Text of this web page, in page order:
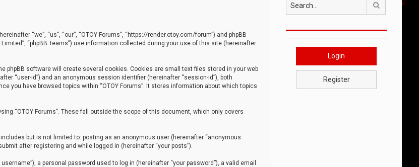
“we”, “us”, “our”, “OTOY Forums”, “https://render.otoy.com/forum”) and phpBB
Limited”, “phpBB Teams”) use information collected during your use of this site (hereinafter
phpBB software will create several cookies. Cookies are small text files stored in your web
“user-id”) and an anonymous session identifier (hereinafter “session-id”), both
you have browsed topics within “OTOY Forums”. It stores information about which topics
“OTOY Forums”. These fall outside the scope of this document, which only covers
but is not limited to: posting as an anonymous user (hereinafter “anonymous
after registering and while logged in (hereinafter “your posts”).
a personal password used to log in (hereinafter “your password”), a valid email
Search
Login
Register